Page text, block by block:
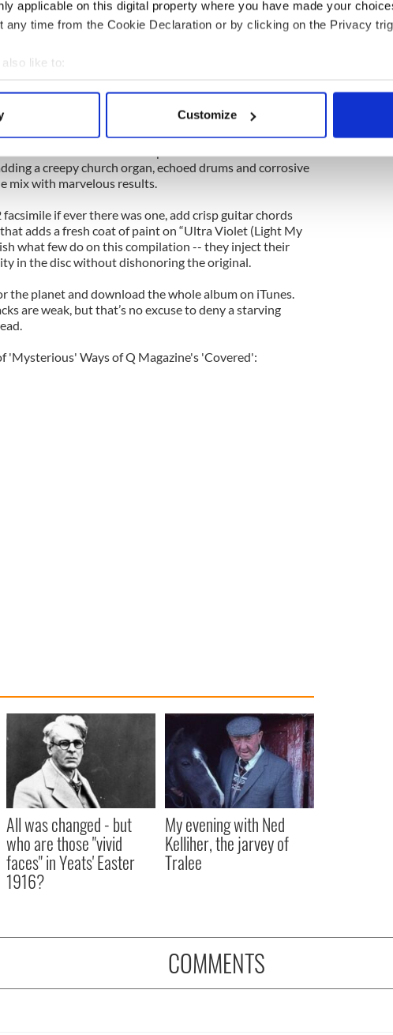
applicable on this digital property where you have made your
any time from the Cookie Declaration or by clicking on the Privacy
like to:
about your geographical location which can be accurate to within
your personal data is processed and set your preferences in the
content and ads, to provide social media features and to
use of our site with our social media, advertising and analytics
Customize
Berlin studio. Reznor plays it straight on this track,
nuances and echoes that display creativity and
a creepy church organ, echoed drums and corrosive
mix with marvelous results.
facsimile if ever there was one, add crisp guitar chords
adds a fresh coat of paint on “Ultra Violet (Light My
what few do on this compilation -- they inject their
in the disc without dishonoring the original.
the planet and download the whole album on iTunes.
are weak, but that’s no excuse to deny a starving
'Mysterious' Ways of Q Magazine's 'Covered':
All was changed - but
who are those "vivid
faces" in Yeats' Easter
1916?
My evening with Ned
Kelliher, the jarvey of
Tralee
COMMENTS